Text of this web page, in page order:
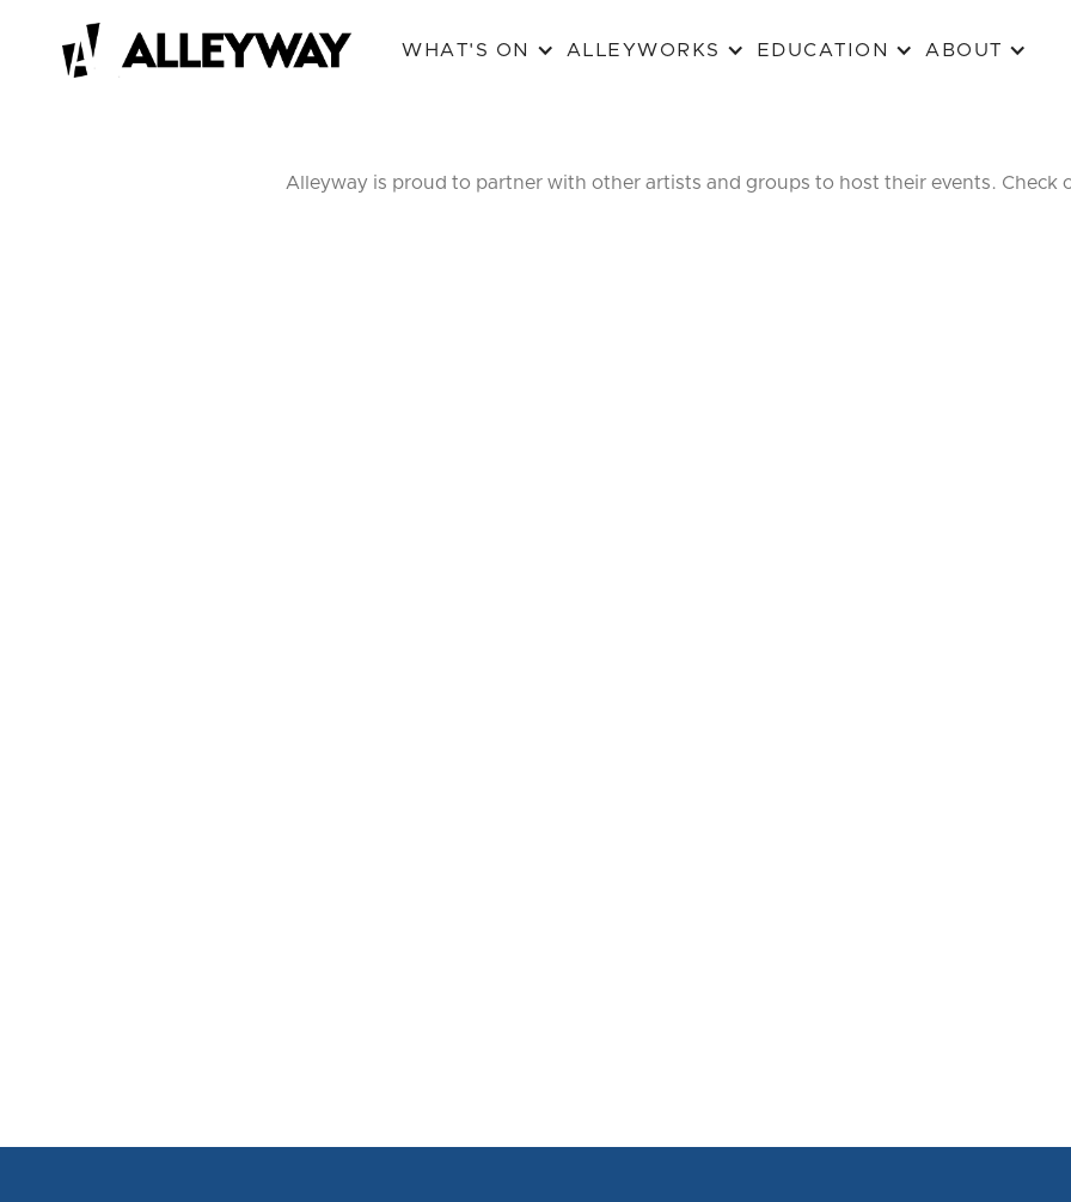
WHAT'S ON ALLEYWORKS EDUCATION ABOUT
Alleyway is proud to partner with other artists and groups to host their events. Check